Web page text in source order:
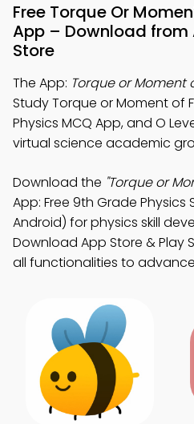
Free Torque Or
App – Download from
Store
The App: Torque or Moment
Study Torque or Moment of
Physics MCQ App, and O
virtual science academic
Download the "Torque or
App: Free 9th Grade Physics
Android) for physics skill
Download App Store & Play
all functionalities to